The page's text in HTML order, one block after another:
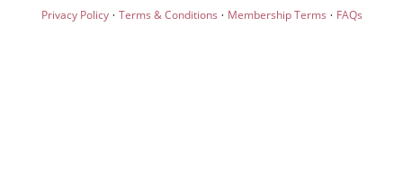
Privacy Policy· Terms & Conditions · Membership Terms · FAQs